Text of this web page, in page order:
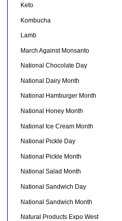
Keto
Kombucha
Lamb
March Against Monsanto
National Chocolate Day
National Dairy Month
National Hamburger Month
National Honey Month
National Ice Cream Month
National Pickle Day
National Pickle Month
National Salad Month
National Sandwich Day
National Sandwich Month
Natural Products Expo West